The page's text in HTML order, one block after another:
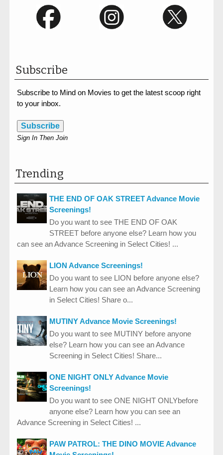
Subscribe
Subscribe to Mind on Movies to get the latest scoop right
to your inbox.
Subscribe
Sign In Then Join
Trending
THE END OF OAK STREET Advance Movie
Screenings!
Do you want to see THE END OF OAK
STREET before anyone else? Learn how you
can see an Advance Screening in Select Cities! ...
LION Advance Screenings!
Do you want to see LION before anyone else?
Learn how you can see an Advance Screening
in Select Cities! Share o...
MUTINY Advance Movie Screenings!
Do you want to see MUTINY before anyone
else? Learn how you can see an Advance
Screening in Select Cities! Share...
ONE NIGHT ONLY Advance Movie
Screenings!
Do you want to see ONE NIGHT ONLYbefore
anyone else? Learn how you can see an
Advance Screening in Select Cities! ...
PAW PATROL: THE DINO MOVIE Advance